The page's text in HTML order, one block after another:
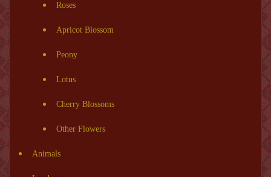
Roses
Apricot Blossom
Peony
Lotus
Cherry Blossoms
Other Flowers
Animals